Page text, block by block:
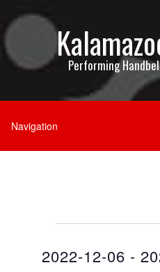
Performing
2022-12-06 -